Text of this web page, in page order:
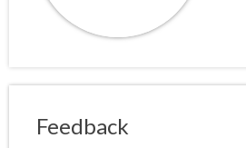
Feedback